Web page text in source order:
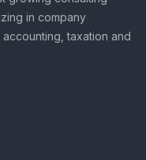
in company
taxation and